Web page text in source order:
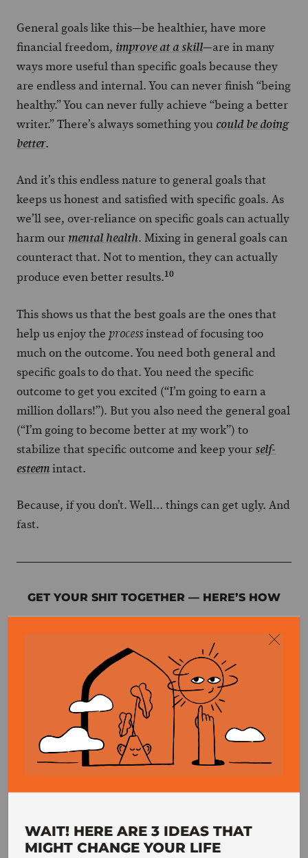
General goals like this—be healthier, have more
financial freedom, improve at a skill—are in many
ways more useful than specific goals because they
are endless and internal. You can never finish “being
healthy.” You can never fully achieve “being a better
writer.” There’s always something you could be doing
better.
And it’s this endless nature to general goals that
keeps us honest and satisfied with specific goals. As
we’ll see, over-reliance on specific goals can actually
harm our mental health. Mixing in general goals can
counteract that. Not to mention, they can actually
produce even better results.10
This shows us that the best goals are the ones that
help us enjoy the processinstead of focusing too
much on the outcome. You need both general and
specific goals to do that. You need the specific
outcome to get you excited (“I’m going to earn a
million dollars!”). But you also need the general goal
(“I’m going to become better at my work”) to
stabilize that specific outcome and keep yourself-
esteemintact.
Because, if you don’t. Well… things can get ugly. And
fast.
GET YOUR SHIT TOGETHER — HERE’S HOW
55-page guide showing you how to develop rock-
solid self-discipline and healthy habits that last.
GET EBOOK
Your information is protected and I never spam, ever. You can view
WAIT! HERE ARE 3 IDEAS THAT
MIGHT CHANGE YOUR LIFE